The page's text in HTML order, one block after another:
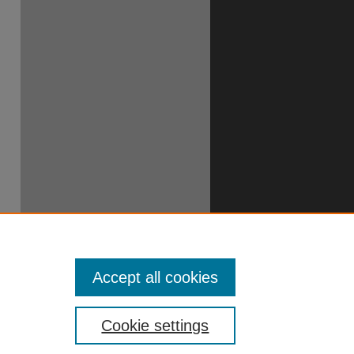
Cookie settings
Accept all cookies